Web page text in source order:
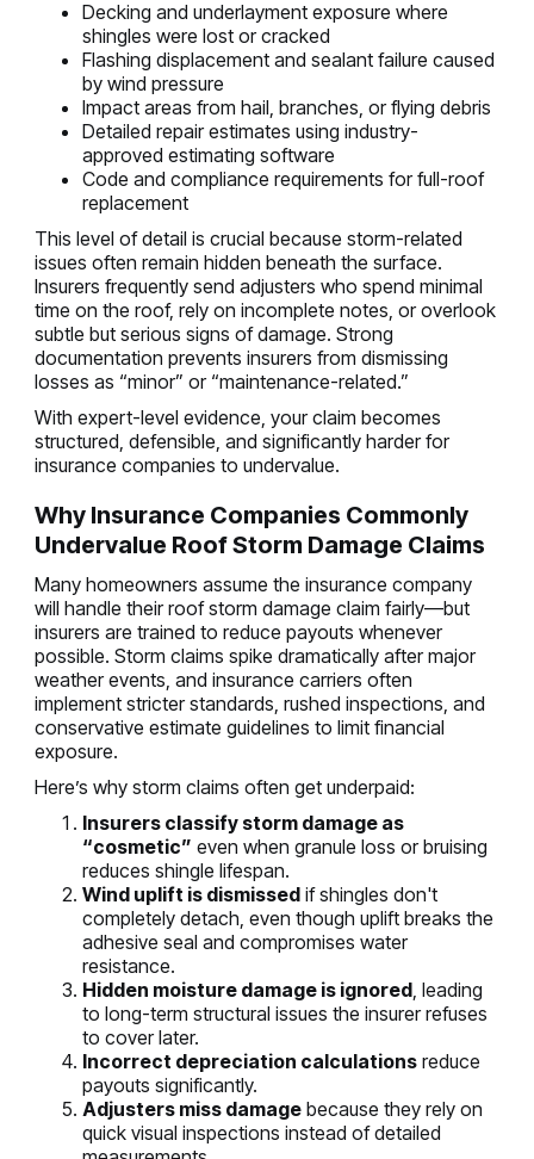
Decking and underlayment exposure where
shingles were lost or cracked
Flashing displacement and sealant failure caused
by wind pressure
Impact areas from hail, branches, or flying debris
Detailed repair estimates using industry-
approved estimating software
Code and compliance requirements for full-roof
replacement
This level of detail is crucial because storm-related
issues often remain hidden beneath the surface.
Insurers frequently send adjusters who spend minimal
time on the roof, rely on incomplete notes, or overlook
subtle but serious signs of damage. Strong
documentation prevents insurers from dismissing
losses as “minor” or “maintenance-related.”
With expert-level evidence, your claim becomes
structured, defensible, and significantly harder for
insurance companies to undervalue.
Why Insurance Companies Commonly
Undervalue Roof Storm Damage Claims
Many homeowners assume the insurance company
will handle their roof storm damage claim fairly—but
insurers are trained to reduce payouts whenever
possible. Storm claims spike dramatically after major
weather events, and insurance carriers often
implement stricter standards, rushed inspections, and
conservative estimate guidelines to limit financial
exposure.
Here’s why storm claims often get underpaid:
Insurers classify storm damage as
“cosmetic” even when granule loss or bruising
reduces shingle lifespan.
Wind uplift is dismissed if shingles don't
completely detach, even though uplift breaks the
adhesive seal and compromises water
resistance.
Hidden moisture damage is ignored , leading
to long-term structural issues the insurer refuses
to cover later.
Incorrect depreciation calculations reduce
payouts significantly.
Adjusters miss damage because they rely on
quick visual inspections instead of detailed